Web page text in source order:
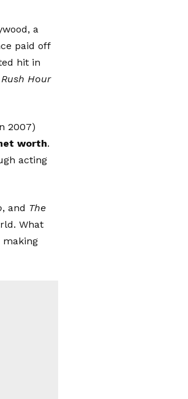
a
paid off
hit in
Rush Hour
2007)
worth.
acting
, and The
What
making